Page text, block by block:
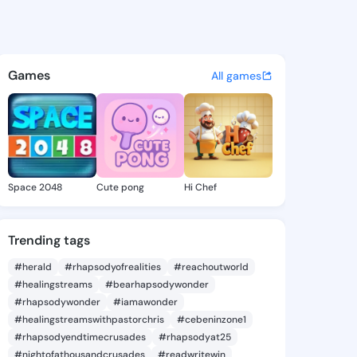
-
discover updates, and
Games All games
Space 2048 Cute pong Hi Chef
Trending tags
#herald #rhapsodyofrealities
#reachoutworld
#healingstreams
#bearhapsodywonder
#rhapsodywonder
#iamawonder
#healingstreamswithpastorchris
#cebeninzone1
#rhapsodyendtimecrusades
#rhapsodyat25